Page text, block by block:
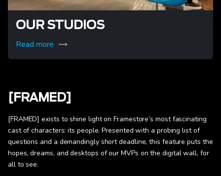
OUR STUDIOS
Read more
[FRAMED]
[FRAMED] exists to shine light on Framestore’s most fascinating
cast of characters: its people. Presented with a probing list of
questions and a demandingly short deadline, this feature puts the
hopes, dreams, and desktops of our MVPs on the digital wall, for
all to see.